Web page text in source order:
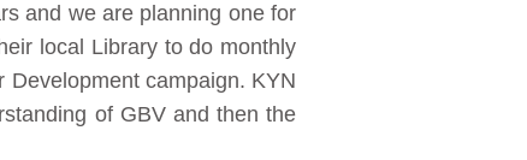
and we are planning one for
local Library to do monthly
campaign. KYN
of GBV and then the